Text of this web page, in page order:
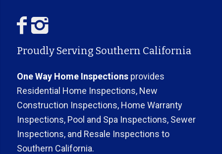
Proudly Serving Southern California
One Way Home Inspectionsprovides
Residential Home Inspections, New
Construction Inspections, Home Warranty
Inspections, Pool and Spa Inspections, Sewer
Inspections, and Resale Inspections to
Southern California.